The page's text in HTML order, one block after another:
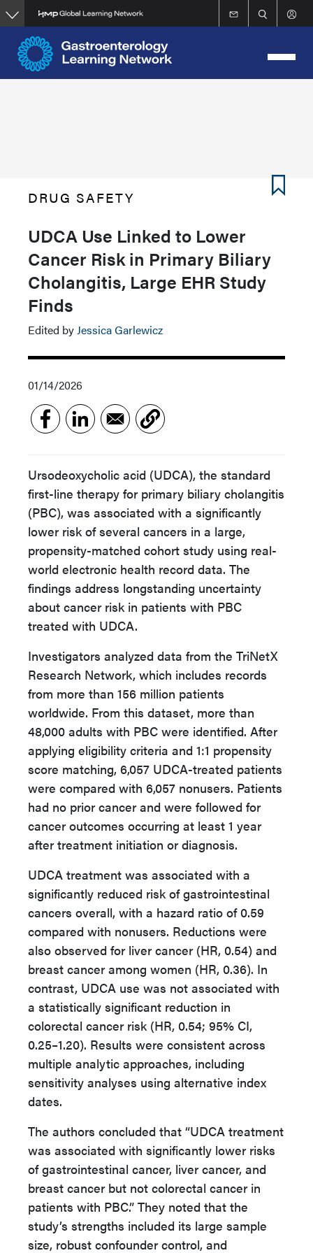
Skip
to
main
content
DRUG SAFETY
UDCA Use Linked to Lower
Cancer Risk in Primary Biliary
Cholangitis, Large EHR Study
Finds
Edited byJessica Garlewicz
01/14/2026
Ursodeoxycholic acid (UDCA), the standard
first-line therapy for primary biliary cholangitis
(PBC), was associated with a significantly
lower risk of several cancers in a large,
propensity-matched cohort study using real-
world electronic health record data. The
findings address longstanding uncertainty
about cancer risk in patients with PBC
treated with UDCA.
Investigators analyzed data from the TriNetX
Research Network, which includes records
from more than 156 million patients
worldwide. From this dataset, more than
48,000 adults with PBC were identified. After
applying eligibility criteria and 1:1 propensity
score matching, 6,057 UDCA-treated patients
were compared with 6,057 nonusers. Patients
had no prior cancer and were followed for
cancer outcomes occurring at least 1 year
after treatment initiation or diagnosis.
UDCA treatment was associated with a
significantly reduced risk of gastrointestinal
cancers overall, with a hazard ratio of 0.59
compared with nonusers. Reductions were
also observed for liver cancer (HR, 0.54) and
breast cancer among women (HR, 0.36). In
contrast, UDCA use was not associated with
a statistically significant reduction in
colorectal cancer risk (HR, 0.54; 95% CI,
0.25–1.20). Results were consistent across
multiple analytic approaches, including
sensitivity analyses using alternative index
dates.
The authors concluded that “UDCA treatment
was associated with significantly lower risks
of gastrointestinal cancer, liver cancer, and
breast cancer but not colorectal cancer in
patients with PBC.” They noted that the
study’s strengths included its large sample
size, robust confounder control, and